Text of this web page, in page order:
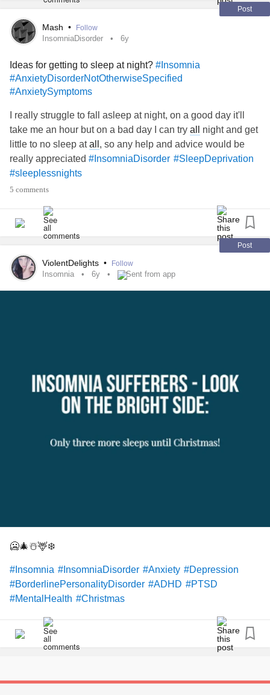
Post
Mash • Follow
InsomniaDisorder 6y
Ideas for getting to sleep at night? #Insomnia
#AnxietyDisorderNotOtherwiseSpecified
#AnxietySymptoms
I really struggle to fall asleep at night, on a good day it'll
take me an hour but on a bad day I can try all
night and get
little to no sleep atall , so any help and advice would be
really appreciated #InsomniaDisorder #SleepDeprivation
#sleeplessnights
5 comments
Post
ViolentDelights • Follow
Insomnia 6y Sent from app
🥶🎄☃️🦌❄️
#Insomnia #InsomniaDisorder #Anxiety #Depression
#BorderlinePersonalityDisorder #ADHD #PTSD
#MentalHealth #Christmas